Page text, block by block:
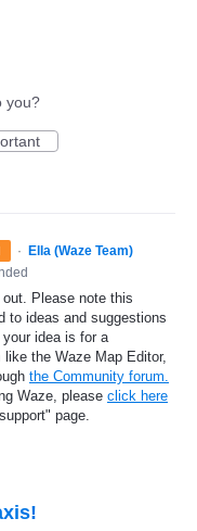
you?
· Ella (Waze Team)
Please note this
to ideas and suggestions
idea is for a
the Waze Map Editor,
the Community forum.
Waze, please click here
page.